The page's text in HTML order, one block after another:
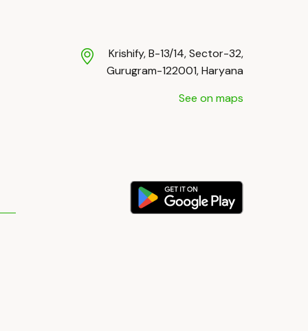
Krishify, B-13/14, Sector-32,
Gurugram-122001, Haryana
See on maps